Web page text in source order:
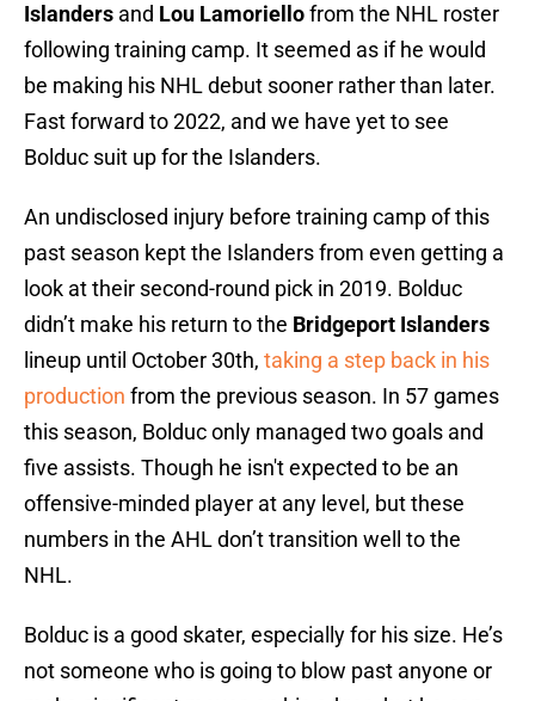
Islanders and Lou Lamoriellofrom the NHL roster
following training camp. It seemed as if he would
be making his NHL debut sooner rather than later.
Fast forward to 2022, and we have yet to see
Bolduc suit up for the Islanders.
An undisclosed injury before training camp of this
past season kept the Islanders from even getting a
look at their second-round pick in 2019. Bolduc
didn’t make his return to the Bridgeport Islanders
lineup until October 30th, taking a step back in his
production from the previous season. In 57 games
this season, Bolduc only managed two goals and
five assists. Though he isn't expected to be an
offensive-minded player at any level, but these
numbers in the AHL don’t transition well to the
NHL.
Bolduc is a good skater, especially for his size. He’s
not someone who is going to blow past anyone or